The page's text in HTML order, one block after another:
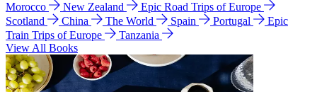
Morocco
New Zealand
Epic Road Trips of Europe
Scotland
China The World Spain Portugal
Epic
Train Trips of Europe
Tanzania
View All Books